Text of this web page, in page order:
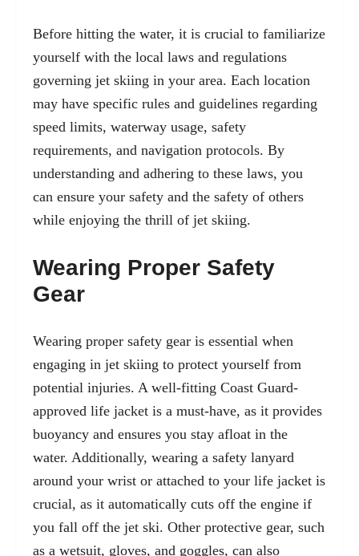
Before hitting the water, it is crucial to familiarize
yourself with the local laws and regulations
governing jet skiing in your area. Each location
may have specific rules and guidelines regarding
speed limits, waterway usage, safety
requirements, and navigation protocols. By
understanding and adhering to these laws, you
can ensure your safety and the safety of others
while enjoying the thrill of jet skiing.
Wearing Proper Safety
Gear
Wearing proper safety gear is essential when
engaging in jet skiing to protect yourself from
potential injuries. A well-fitting Coast Guard-
approved life jacket is a must-have, as it provides
buoyancy and ensures you stay afloat in the
water. Additionally, wearing a safety lanyard
around your wrist or attached to your life jacket is
crucial, as it automatically cuts off the engine if
you fall off the jet ski. Other protective gear, such
as a wetsuit, gloves, and goggles, can also